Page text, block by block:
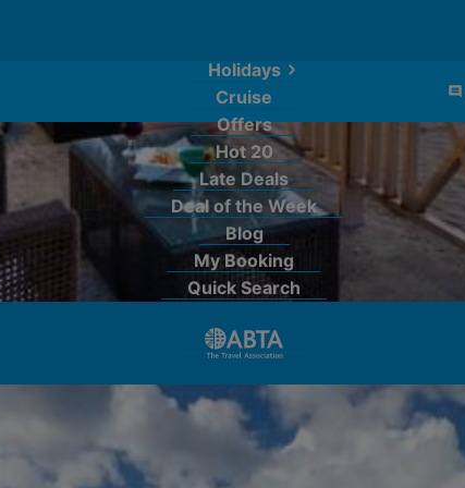
Holidays
Cruise
Offers
Hot 20
Late Deals
Deal of the Week
Blog
My Booking
Quick Search